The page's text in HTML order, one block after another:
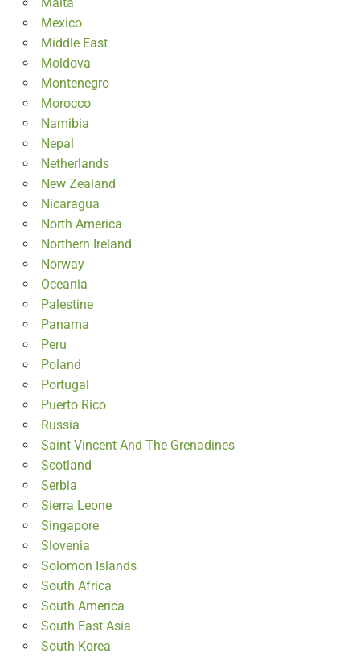
Mexico
Middle East
Moldova
Montenegro
Morocco
Namibia
Nepal
Netherlands
New Zealand
Nicaragua
North America
Northern Ireland
Norway
Oceania
Palestine
Panama
Peru
Poland
Portugal
Puerto Rico
Russia
Saint Vincent And The Grenadines
Scotland
Serbia
Sierra Leone
Singapore
Slovenia
Solomon Islands
South Africa
South America
South East Asia
South Korea